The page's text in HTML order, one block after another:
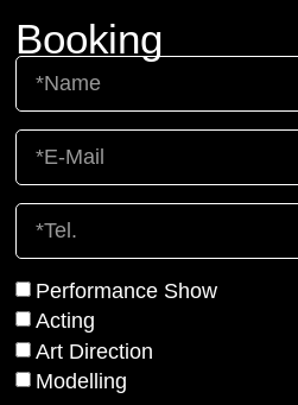
Booking
Performance Show
Acting
Art Direction
Modelling